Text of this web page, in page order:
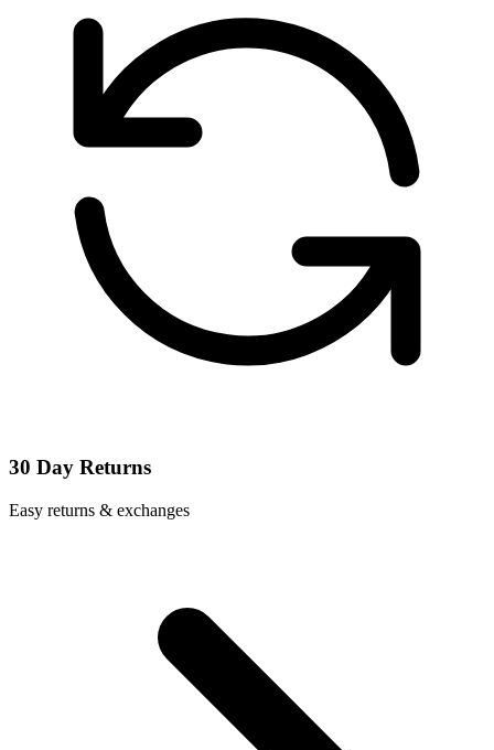
30 Day Returns
Easy returns & exchanges